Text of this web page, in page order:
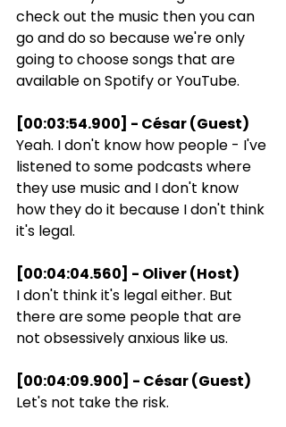
check out the music then you can
go and do so because we're only
going to choose songs that are
available on Spotify or YouTube.
[00:03:54.900] - César (Guest)
Yeah. I don't know how people - I've
listened to some podcasts where
they use music and I don't know
how they do it because I don't think
it's legal.
[00:04:04.560] - Oliver (Host)
I don't think it's legal either. But
there are some people that are
not obsessively anxious like us.
[00:04:09.900] - César (Guest)
Let's not take the risk.